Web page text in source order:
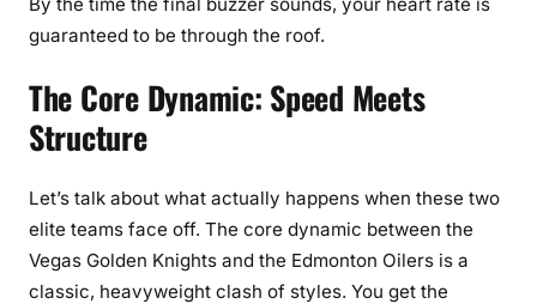
guaranteed to be through the roof.
The Core Dynamic: Speed Meets
Structure
Let’s talk about what actually happens when these two
elite teams face off. The core dynamic between the
Vegas Golden Knights and the Edmonton Oilers is a
classic, heavyweight clash of styles. You get the